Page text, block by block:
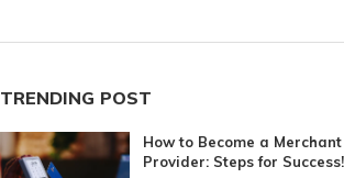
TRENDING POST
How to Become a
Provider: Steps for Success!